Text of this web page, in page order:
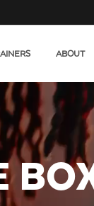
ABOUT